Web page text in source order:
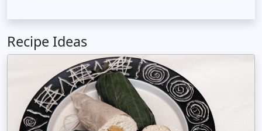
Recipe Ideas